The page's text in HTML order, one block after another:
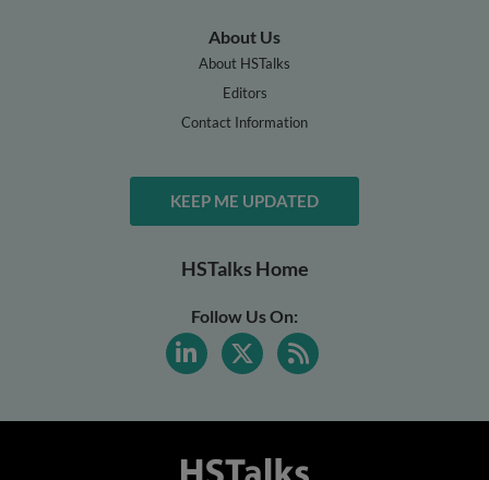
About Us
About HSTalks
Editors
Contact Information
KEEP ME UPDATED
HSTalks Home
Follow Us On: